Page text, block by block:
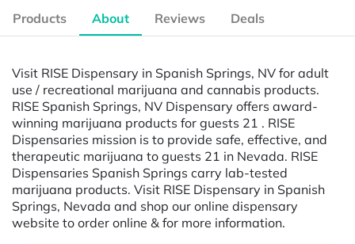
Products About Reviews Deals
Visit RISE Dispensary in Spanish Springs, NV for adult
use / recreational marijuana and cannabis products.
RISE Spanish Springs, NV Dispensary offers award-
winning marijuana products for guests 21 . RISE
Dispensaries mission is to provide safe, effective, and
therapeutic marijuana to guests 21 in Nevada. RISE
Dispensaries Spanish Springs carry lab-tested
marijuana products. Visit RISE Dispensary in Spanish
Springs, Nevada and shop our online dispensary
website to order online & for more information.